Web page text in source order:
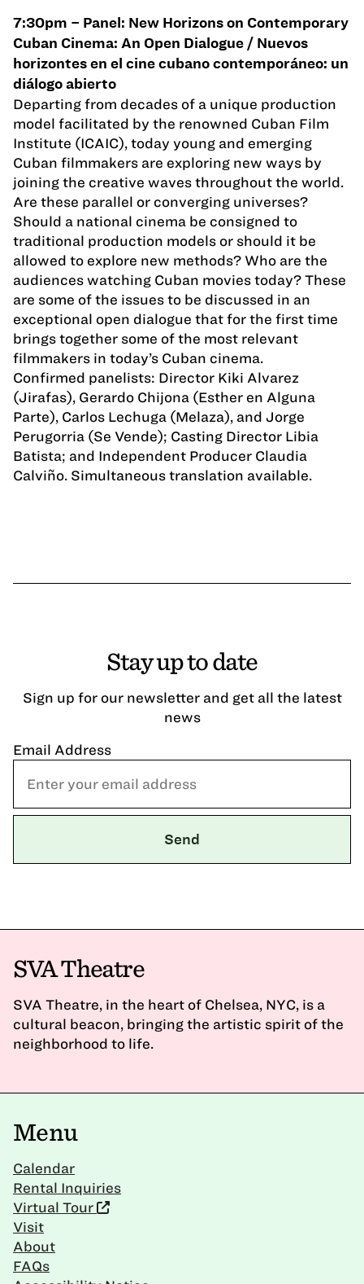
7:30pm – Panel: New Horizons on Contemporary
Cuban Cinema: An Open Dialogue / Nuevos
horizontes en el cine cubano contemporáneo: un
diálogo abierto
Departing from decades of a unique production
model facilitated by the renowned Cuban Film
Institute (ICAIC), today young and emerging
Cuban filmmakers are exploring new ways by
joining the creative waves throughout the world.
Are these parallel or converging universes?
Should a national cinema be consigned to
traditional production models or should it be
allowed to explore new methods? Who are the
audiences watching Cuban movies today? These
are some of the issues to be discussed in an
exceptional open dialogue that for the first time
brings together some of the most relevant
filmmakers in today’s Cuban cinema.
Confirmed panelists: Director Kiki Alvarez
(Jirafas), Gerardo Chijona (Esther en Alguna
Parte), Carlos Lechuga (Melaza), and Jorge
Perugorria (Se Vende); Casting Director Libia
Batista; and Independent Producer Claudia
Calviño. Simultaneous translation available.
Stay up to date
Sign up for our newsletter and get all the latest
news
Email Address
SVA Theatre
SVA Theatre, in the heart of Chelsea, NYC, is a
cultural beacon, bringing the artistic spirit of the
neighborhood to life.
Menu
Calendar
Rental Inquiries
Virtual Tour
Visit
About
FAQs